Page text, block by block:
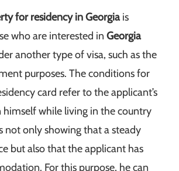
for residency in Georgiais
who are interested inGeorgia
another type of visa, such as the
purposes. The conditions for
card refer to the applicant’s
himself while living in the country
not only showing that a steady
but also that the applicant has
For this purpose, he can